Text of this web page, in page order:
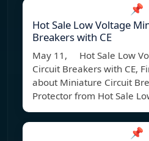
📌
Hot Sale Low Voltage
Breakers with CE
May 11, Hot Sale Low
Circuit Breakers with CE,
about Miniature Circuit
Protector from Hot Sale
📌